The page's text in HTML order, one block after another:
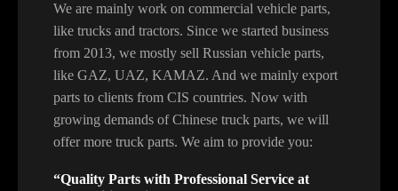
We are mainly work on commercial vehicle parts,
like trucks and tractors. Since we started business
from 2013, we mostly sell Russian vehicle parts,
like GAZ, UAZ, KAMAZ. And we mainly export
parts to clients from CIS countries. Now with
growing demands of Chinese truck parts, we will
offer more truck parts. We aim to provide you:
“Quality Parts with Professional Service at